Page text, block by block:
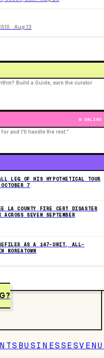
· Aug 13
Build a Guide, earn the curator
ONLINE
and I'll handle the rest.”
LEG OF HIS HYPOTHETICAL TOUR
7
LA COUNTY FIRE CERT DISASTER
SEVEN SEPTEMBER
AS A 147-UNIT, ALL-
KOREATOWN
BUSINESSES